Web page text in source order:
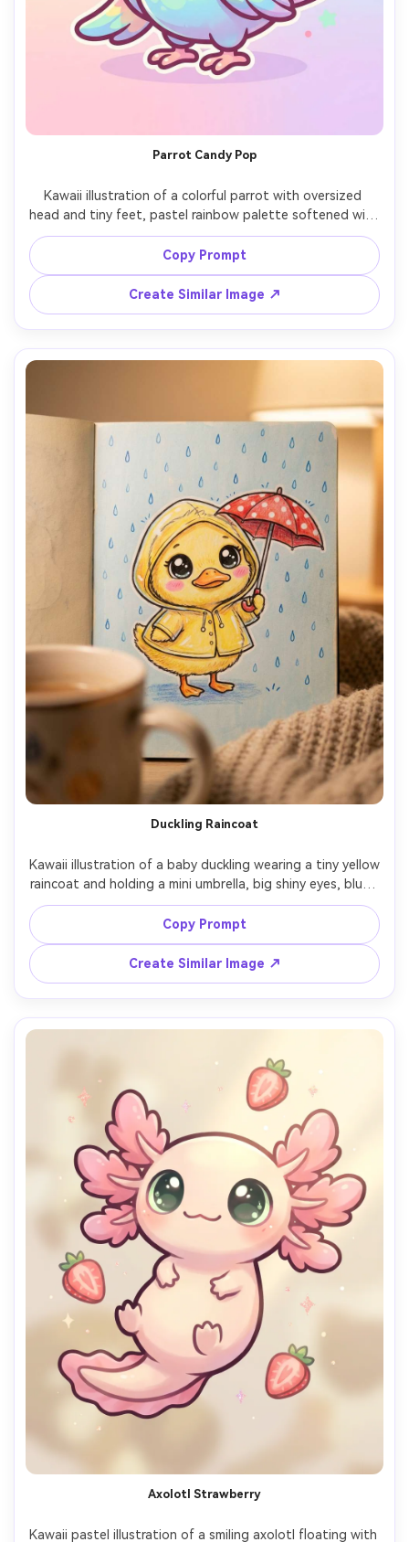
Parrot Candy Pop
Kawaii illustration of a colorful parrot with oversized
head and tiny feet, pastel rainbow palette softened with
creamy tones, thick outline, glossy eye highlights, small
candy confetti shapes, simple background, energetic
cheerful vibe, professional cute mascot design, 85mm
Copy Prompt
Create Similar Image ↗
Duckling Raincoat
Kawaii illustration of a baby duckling wearing a tiny yellow
raincoat and holding a mini umbrella, big shiny eyes, blush
cheeks, thick clean outline, soft shading, small raindrop
doodles on a pale blue background, cozy rainy-day
cuteness, 85mm lens, shallow depth of field, soft
Copy Prompt
Create Similar Image ↗
Axolotl Strawberry
Kawaii pastel illustration of a smiling axolotl floating with